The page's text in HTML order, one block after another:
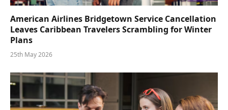
American Airlines Bridgetown Service Cancellation
Leaves Caribbean Travelers Scrambling for Winter
Plans
25th May 2026